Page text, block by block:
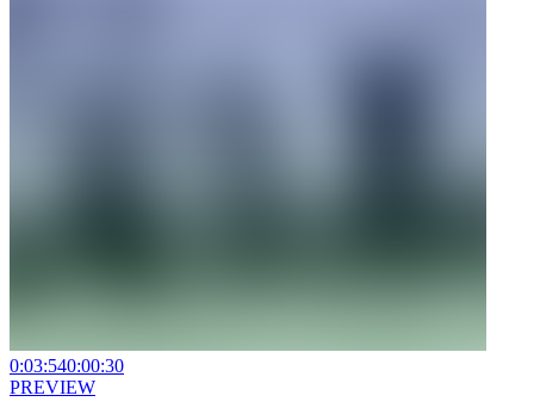
0:03:540:00:30
PREVIEW